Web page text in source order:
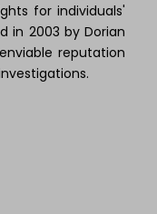
for individuals'
in 2003 by Dorian
reputation